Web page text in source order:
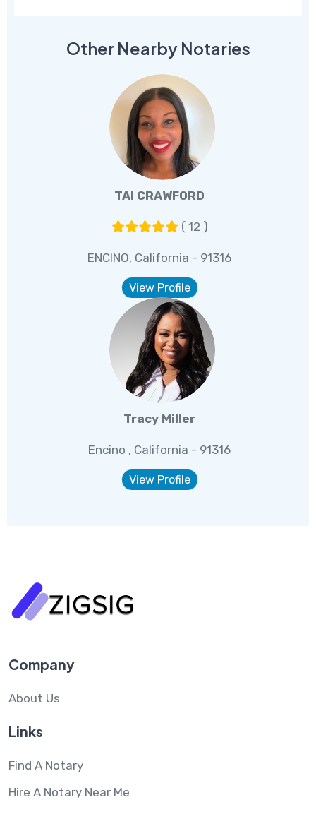
Other Nearby Notaries
TAI CRAWFORD
( 12 )
ENCINO, California - 91316
View Profile
Tracy Miller
Encino , California - 91316
View Profile
Company
About Us
Links
Find A Notary
Hire A Notary Near Me